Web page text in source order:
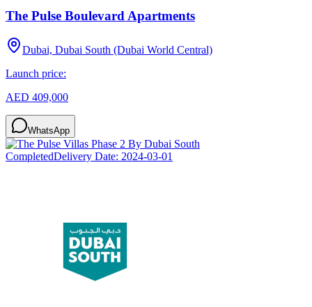
The Pulse Boulevard Apartments
Dubai, Dubai South (Dubai World Central)
Launch price:
AED 409,000
WhatsApp
CompletedDelivery Date: 2024-03-01